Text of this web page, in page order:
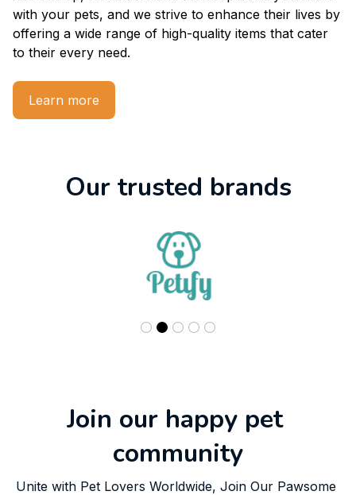
with your pets, and we strive to enhance their lives by
offering a wide range of high-quality items that cater
to their every need.
Learn more
Our trusted brands
Join our happy pet
community
Unite with Pet Lovers Worldwide, Join Our Pawsome